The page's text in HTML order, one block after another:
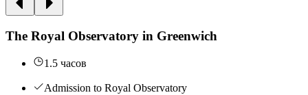
The Royal Observatory in Greenwich
1.5 часов
Admission to Royal Observatory